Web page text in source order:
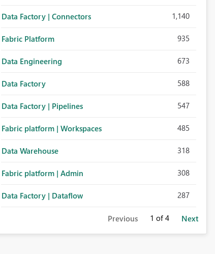
Data Factory | Connectors 1,140
Fabric Platform 935
Data Engineering 673
Data Factory 588
Data Factory | Pipelines 547
Fabric platform | Workspaces 485
Data Warehouse 318
Fabric platform | Admin 308
Data Factory | Dataflow 287
Previous 1 of 4 Next